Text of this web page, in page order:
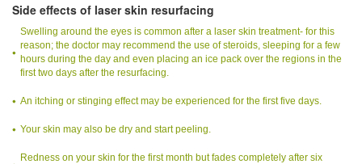
Side effects of laser skin resurfacing
Swelling around the eyes is common after a laser skin treatment- for this
reason; the doctor may recommend the use of steroids, sleeping for a few
hours during the day and even placing an ice pack over the regions in the
first two days after the resurfacing.
An itching or stinging effect may be experienced for the first five days.
Your skin may also be dry and start peeling.
Redness on your skin for the first month but fades completely after six